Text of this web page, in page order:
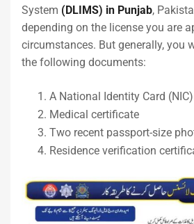
System (DLIMS) in Punjab,
depending on the license you are
circumstances. But generally, you
the following documents:
A National Identity Card (NIC)
Medical certificate
Two recent passport-size
Residence verification